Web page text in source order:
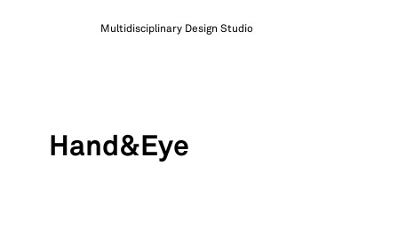
Multidisciplinary Design Studio
Hand&Eye